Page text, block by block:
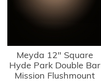
Meyda 12" Square
Hyde Park Double Bar
Mission Flushmount